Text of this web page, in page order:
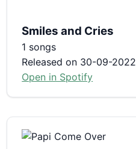
Smiles and Cries
1 songs
Released on 30-09-2022
Open in Spotify